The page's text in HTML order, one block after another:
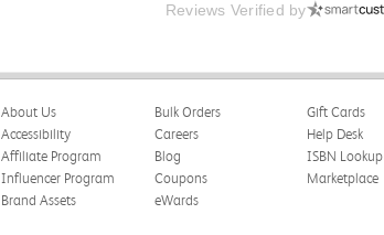
Reviews Verified by
About Us
Accessibility
Affiliate Program
Influencer Program
Brand Assets
Bulk Orders
Careers
Blog
Coupons
eWards
Gift Cards
Help Desk
ISBN Lookup
Marketplace